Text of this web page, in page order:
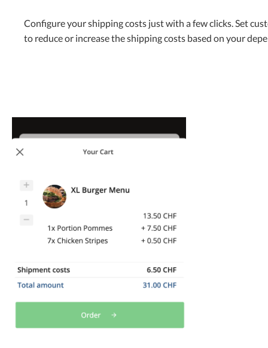
Configure your shipping costs just with a few clicks. Set
to reduce or increase the shipping costs based on your